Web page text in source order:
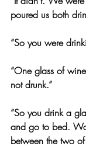
poured us both
“So you were
“One glass of
not drunk.”
“So you drink a
and go to bed.
between the two